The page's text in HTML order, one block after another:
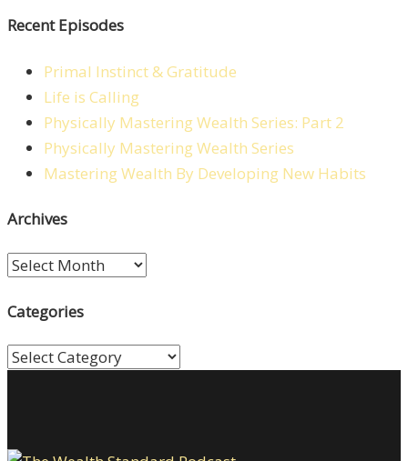
Recent Episodes
Primal Instinct & Gratitude
Life is Calling
Physically Mastering Wealth Series: Part 2
Physically Mastering Wealth Series
Mastering Wealth By Developing New Habits
Archives
Archives
Categories
Categories